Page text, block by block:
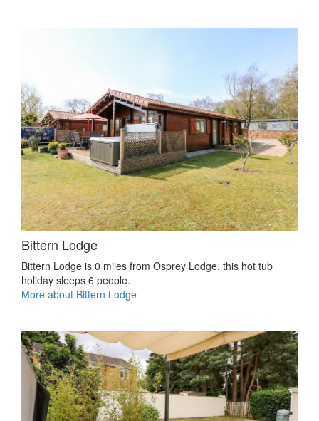
Bittern Lodge
Bittern Lodge is 0 miles from Osprey Lodge, this hot tub
holiday sleeps 6 people.
More about Bittern Lodge